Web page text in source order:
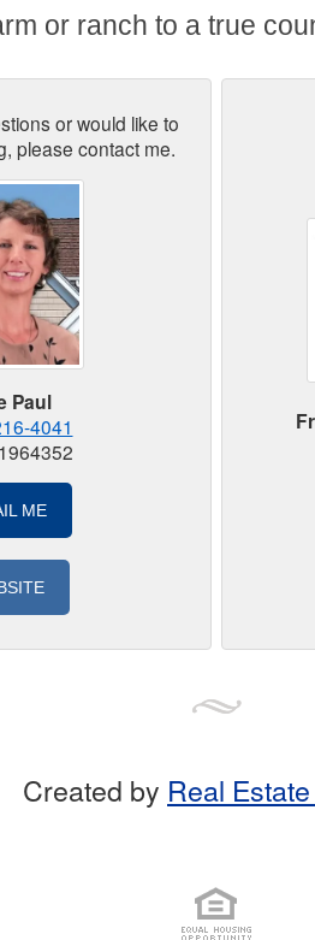
or ranch to a true
or would like to
please contact me.
Paul
4041
ME
Created by Real